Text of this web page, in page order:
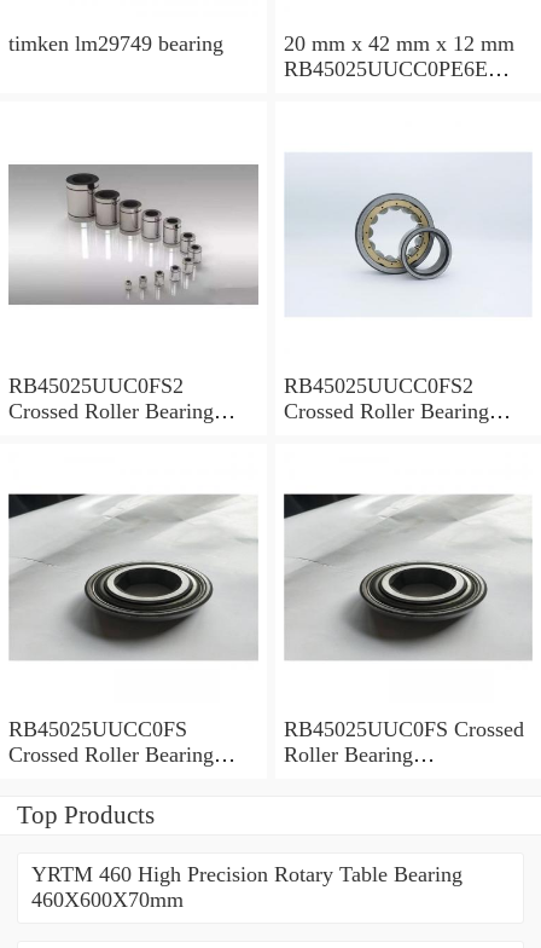
timken lm29749 bearing
20 mm x 42 mm x 12 mm
RB45025UUCC0PE6E
RB45025UUC0FS2
Crossed Roller Bearing
RB45025UUCC0FS2
Crossed Roller Bearing
RB45025UUCC0FS
Crossed Roller Bearing
RB45025UUC0FS Crossed
Roller Bearing
Top Products
YRTM 460 High Precision Rotary Table Bearing
460X600X70mm